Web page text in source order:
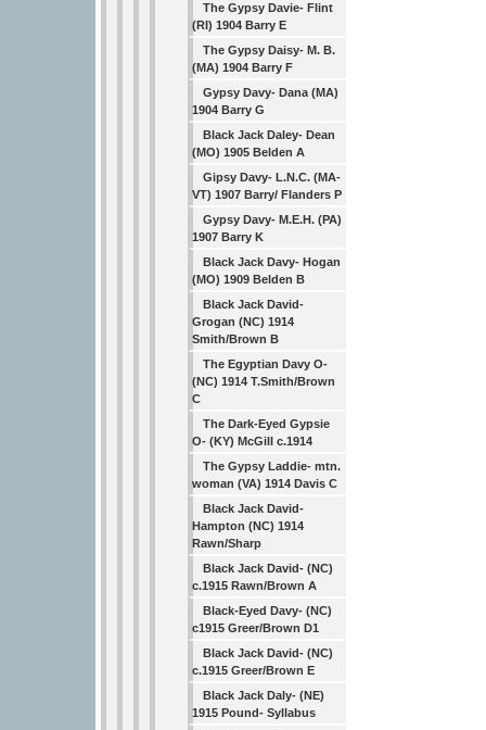
The Gypsy Davie- Flint
(RI) 1904 Barry E
The Gypsy Daisy- M. B.
(MA) 1904 Barry F
Gypsy Davy- Dana (MA)
1904 Barry G
Black Jack Daley- Dean
(MO) 1905 Belden A
Gipsy Davy- L.N.C. (MA-
VT) 1907 Barry/ Flanders P
Gypsy Davy- M.E.H. (PA)
1907 Barry K
Black Jack Davy- Hogan
(MO) 1909 Belden B
Black Jack David-
Grogan (NC) 1914
Smith/Brown B
The Egyptian Davy O-
(NC) 1914 T.Smith/Brown
C
The Dark-Eyed Gypsie
O- (KY) McGill c.1914
The Gypsy Laddie- mtn.
woman (VA) 1914 Davis C
Black Jack David-
Hampton (NC) 1914
Rawn/Sharp
Black Jack David- (NC)
c.1915 Rawn/Brown A
Black-Eyed Davy- (NC)
c1915 Greer/Brown D1
Black Jack David- (NC)
c.1915 Greer/Brown E
Black Jack Daly- (NE)
1915 Pound- Syllabus